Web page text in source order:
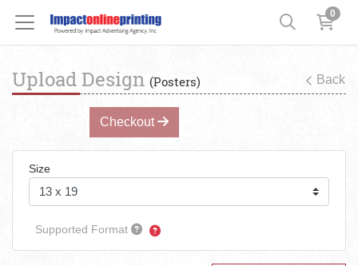
0
Upload Design (Posters) Back
Checkout
Size
Supported Format